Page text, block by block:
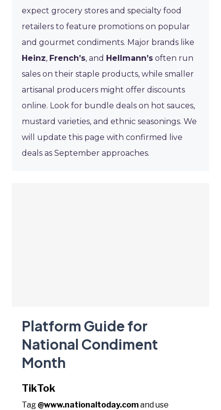
expect grocery stores and specialty food
retailers to feature promotions on popular
and gourmet condiments. Major brands like
Heinz, French’s, and Hellmann’s often run
sales on their staple products, while smaller
artisanal producers might offer discounts
online. Look for bundle deals on hot sauces,
mustard varieties, and ethnic seasonings. We
will update this page with confirmed live
deals as September approaches.
Platform Guide for
National Condiment
Month
TikTok
Tag @www.nationaltoday.comand use